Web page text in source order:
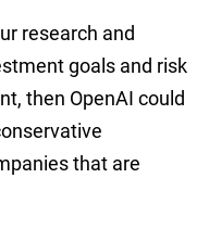
research and
goals and risk
then OpenAI could
that are